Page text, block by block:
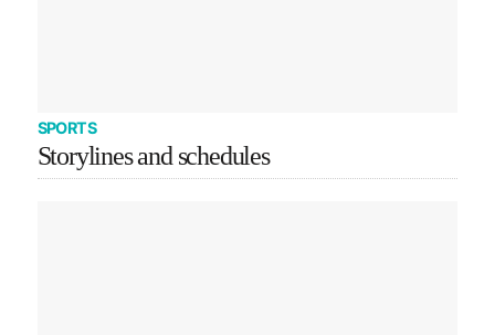
SPORTS
Storylines and schedules